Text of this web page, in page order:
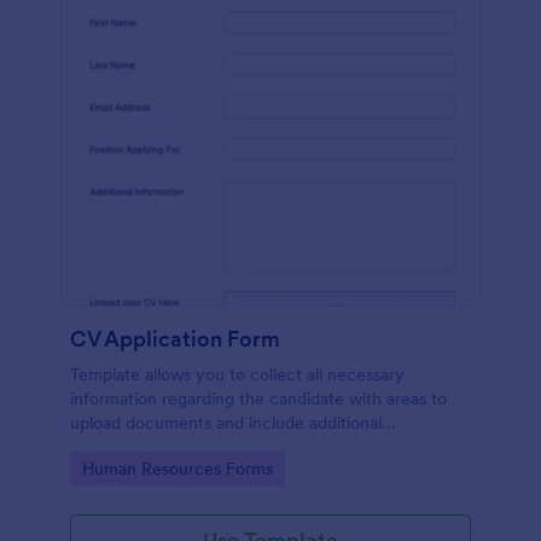
CV Application Form
Template allows you to collect all necessary
information regarding the candidate with areas to
upload documents and include additional
procedure.
Go to Category:
Human Resources Forms